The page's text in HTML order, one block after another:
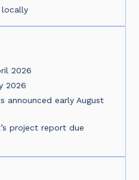
locally
2026
2026
announced early August
project report due